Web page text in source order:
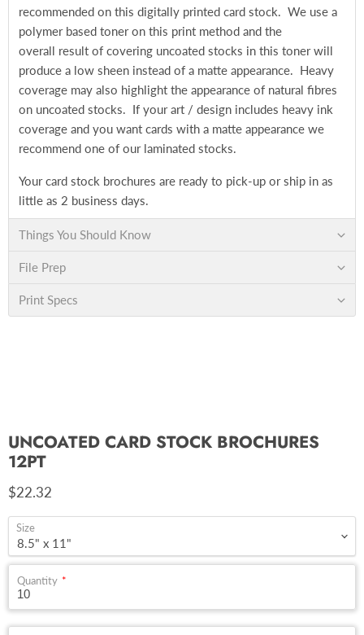
recommended on this digitally printed card stock. We use a
polymer based toner on this print method and the
overall result of covering uncoated stocks in this toner will
produce a low sheen instead of a matte appearance. Heavy
coverage may also highlight the appearance of natural fibres
on uncoated stocks. If your art / design includes heavy ink
coverage and you want cards with a matte appearance we
recommend one of our laminated stocks.
Your card stock brochures are ready to pick-up or ship in as
little as 2 business days.
Things You Should Know
File Prep
Print Specs
UNCOATED CARD STOCK BROCHURES
12PT
Current price
$22.32
Size
Quantity